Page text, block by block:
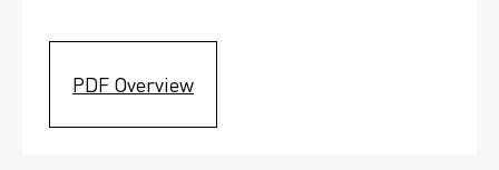
PDF Overview